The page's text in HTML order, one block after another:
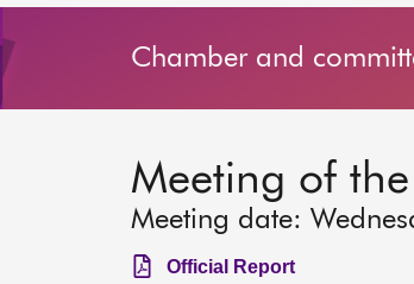
Chamber and
Meeting of
Meeting date:
Official Report